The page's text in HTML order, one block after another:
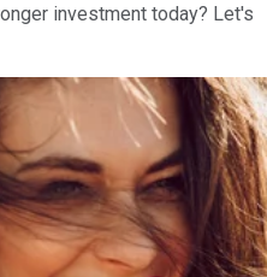
investment today? Let's